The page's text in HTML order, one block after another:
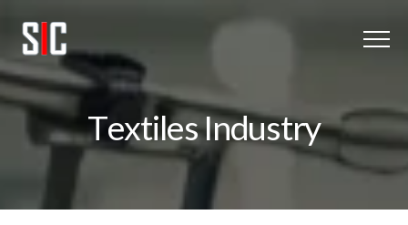
Home
Oxy-Hydrogen
TextilesIndustry